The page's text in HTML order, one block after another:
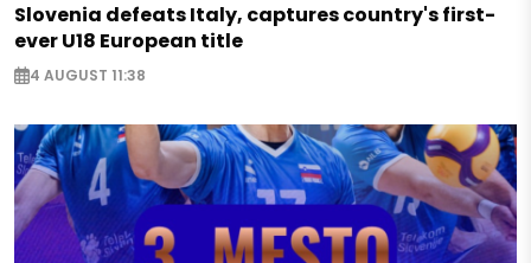
Slovenia defeats Italy, captures country's first-
ever U18 European title
4 AUGUST 11:38